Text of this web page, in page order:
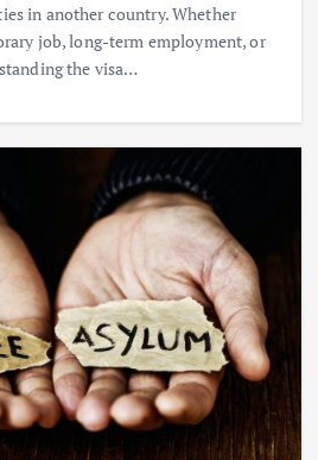
in another country. Whether
job, long-term employment, or
the visa…